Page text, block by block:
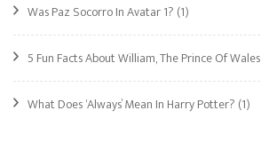
Was Paz Socorro In Avatar 1? (1)
5 Fun Facts About William, The Prince Of Wales
What Does ‘Always’ Mean In Harry Potter? (1)